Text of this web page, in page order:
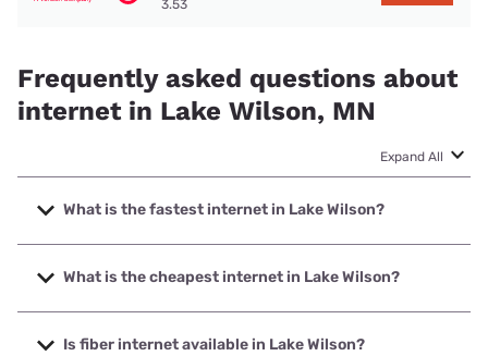
3.53
Frequently asked questions about
internet in Lake Wilson, MN
Expand All
What is the fastest internet in Lake Wilson?
The fastest internet in Lake Wilson is Bluepeak with speeds
up to 2000 Mbps.
What is the cheapest internet in Lake Wilson?
The cheapest internet in Lake Wilson is Frontier a Verizon
Company with prices starting at $29.99.
Is fiber internet available in Lake Wilson?